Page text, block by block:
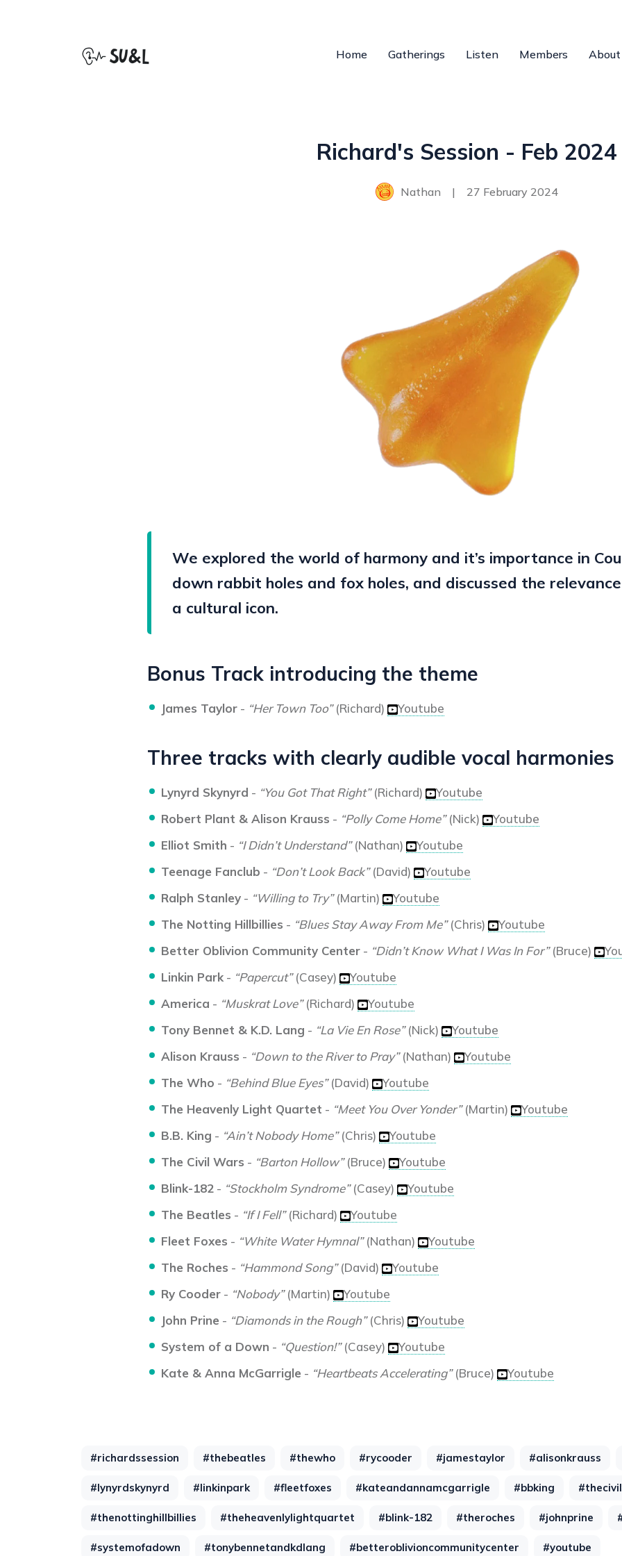
Home Gatherings Listen Members About
Richard's Session - Feb 2024
Nathan | 27 February 2024
We explored the world of harmony and it’s importance in
down rabbit holes and fox holes, and discussed the
a cultural icon.
Bonus Track introducing the theme
James Taylor - “Her Town Too”(Richard) Youtube
Three tracks with clearly audible vocal harmonies
Lynyrd Skynyrd - “You Got That Right”(Richard)
Youtube
Robert Plant & Alison Krauss - “Polly Come Home”(Nick)
Youtube
Elliot Smith - “I Didn’t Understand”(Nathan)
Youtube
Teenage Fanclub - “Don’t Look Back”(David)
Youtube
Ralph Stanley - “Willing to Try”(Martin)
Youtube
The Notting Hillbillies - “Blues Stay Away From Me”(Chris)
Youtube
Better Oblivion Community Center - “Didn’t Know What I Was In For”(Bruce)
Linkin Park - “Papercut”(Casey)
Youtube
America - “Muskrat Love”(Richard)
Youtube
Tony Bennet & K.D. Lang - “La Vie En Rose”(Nick)
Youtube
Alison Krauss - “Down to the River to Pray”(Nathan)
Youtube
The Who - “Behind Blue Eyes”(David)
Youtube
The Heavenly Light Quartet - “Meet You Over Yonder”(Martin)
Youtube
B.B. King - “Ain’t Nobody Home”(Chris)
Youtube
The Civil Wars - “Barton Hollow”(Bruce)
Youtube
Blink-182 - “Stockholm Syndrome”(Casey)
Youtube
The Beatles - “If I Fell”(Richard)
Youtube
Fleet Foxes - “White Water Hymnal”(Nathan)
Youtube
The Roches - “Hammond Song”(David)
Youtube
Ry Cooder - “Nobody”(Martin)
Youtube
John Prine - “Diamonds in the Rough”(Chris)
Youtube
System of a Down - “Question!”(Casey)
Youtube
Kate & Anna McGarrigle - “Heartbeats Accelerating”(Bruce) Youtube
#richardssession #thebeatles #thewho #rycooder #jamestaylor #alisonkrauss
#lynyrdskynyrd #linkinpark #fleetfoxes #kateandannamcgarrigle #bbking
#thenottinghillbillies #theheavenlylightquartet #blink-182 #theroches #johnprine
#systemofadown #tonybennetandkdlang #betteroblivioncommunitycenter #youtube